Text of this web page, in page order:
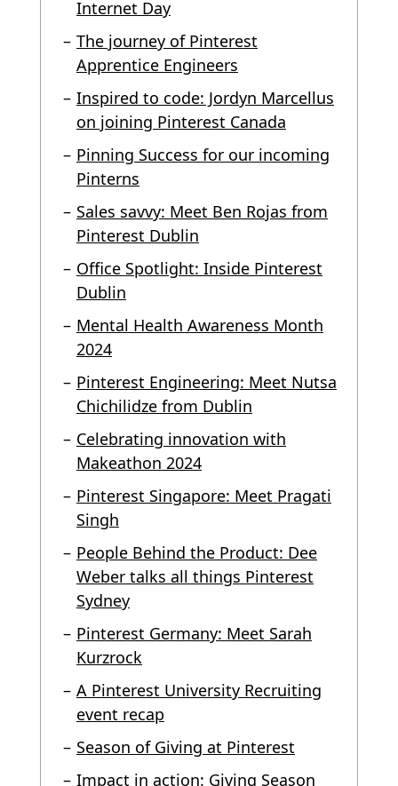
Internet Day
The journey of Pinterest
Apprentice Engineers
Inspired to code: Jordyn Marcellus
on joining Pinterest Canada
Pinning Success for our incoming
Pinterns
Sales savvy: Meet Ben Rojas from
Pinterest Dublin
Office Spotlight: Inside Pinterest
Dublin
Mental Health Awareness Month
2024
Pinterest Engineering: Meet Nutsa
Chichilidze from Dublin
Celebrating innovation with
Makeathon 2024
Pinterest Singapore: Meet Pragati
Singh
People Behind the Product: Dee
Weber talks all things Pinterest
Sydney
Pinterest Germany: Meet Sarah
Kurzrock
A Pinterest University Recruiting
event recap
Season of Giving at Pinterest
Impact in action: Giving Season